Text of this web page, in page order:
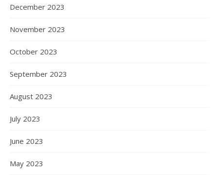
December 2023
November 2023
October 2023
September 2023
August 2023
July 2023
June 2023
May 2023